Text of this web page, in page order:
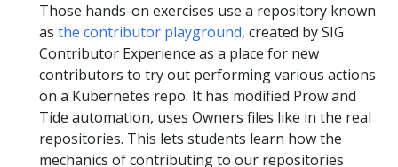
Those hands-on exercises use a repository known
as the contributor playground, created by SIG
Contributor Experience as a place for new
contributors to try out performing various actions
on a Kubernetes repo. It has modified Prow and
Tide automation, uses Owners files like in the real
repositories. This lets students learn how the
mechanics of contributing to our repositories